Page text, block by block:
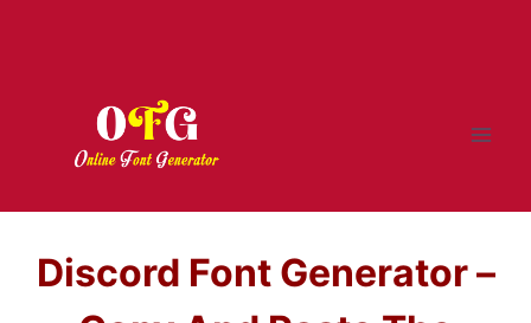
Discord Font Generator –